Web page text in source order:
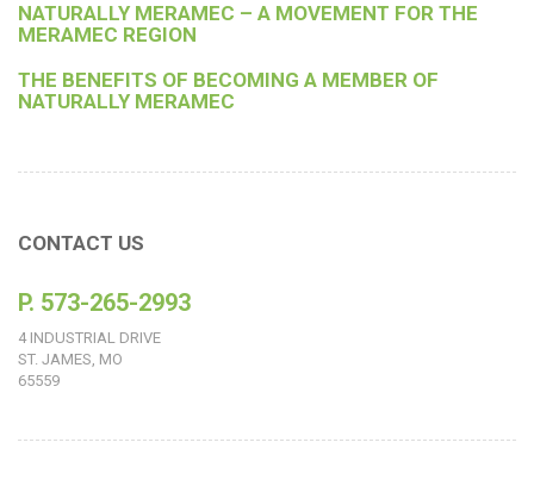
NATURALLY MERAMEC – A MOVEMENT FOR THE
MERAMEC REGION
THE BENEFITS OF BECOMING A MEMBER OF
NATURALLY MERAMEC
CONTACT US
P. 573-265-2993
4 INDUSTRIAL DRIVE
ST. JAMES, MO
65559